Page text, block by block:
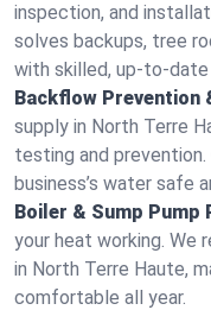
inspection, and
solves backups, tree
with skilled, up-to-date
Backflow Prevention
supply in North Terre
testing and
business’s water safe
Boiler & Sump Pump
your heat working. We
in North Terre Haute,
comfortable all year.